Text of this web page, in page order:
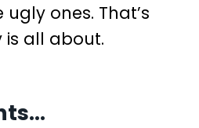
ones. That’s
all about.